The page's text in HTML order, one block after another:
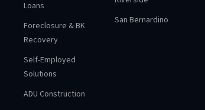
Loans
Foreclosure & BK
Recovery
Self-Employed
Solutions
ADU Construction
San Bernardino